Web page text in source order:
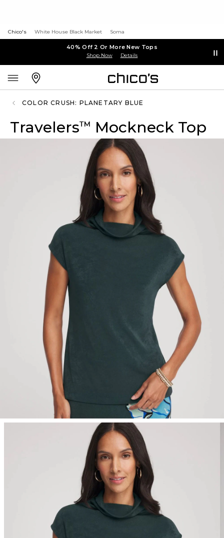
Chico's White House Black Market Soma
40% Off 2 Or More New Tops
Shop Now Details
COLOR CRUSH: PLANETARY BLUE
Travelers™ Mockneck Top